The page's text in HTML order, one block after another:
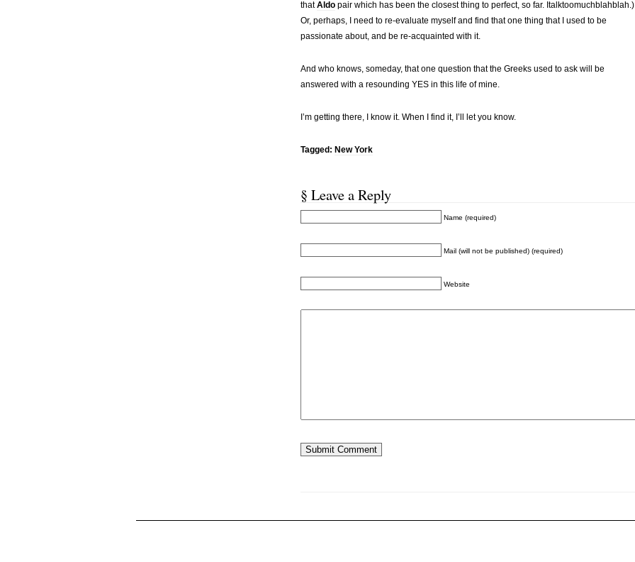
thatAldo pair which has been the closest thing to perfect, so far. Italktoomuchblahblah.)
Or, perhaps, I need to re-evaluate myself and find that one thing that I used to be
passionate about, and be re-acquainted with it.
And who knows, someday, that one question that the Greeks used to ask will be
answered with a resounding YES in this life of mine.
I’m getting there, I know it. When I find it, I’ll let you know.
Tagged: New York
§ Leave a Reply
Name (required)
Mail (will not be published) (required)
Website